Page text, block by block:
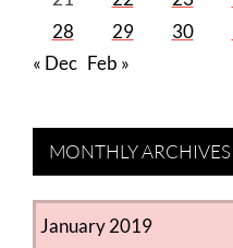
28
29 30
« Dec Feb »
MONTHLY ARCHIVES
MONTHLY